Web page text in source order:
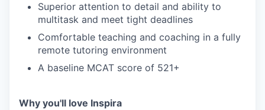
Superior attention to detail and ability to
multitask and meet tight deadlines
Comfortable teaching and coaching in a fully
remote tutoring environment
A baseline MCAT score of 521+
Why you'll love Inspira